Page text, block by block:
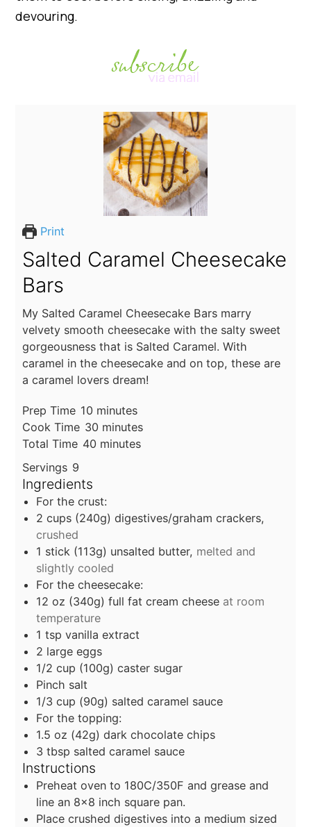
devouring.
Print
Salted Caramel Cheesecake
Bars
My Salted Caramel Cheesecake Bars marry
velvety smooth cheesecake with the salty sweet
gorgeousness that is Salted Caramel. With
caramel in the cheesecake and on top, these are
a caramel lovers dream!
Prep Time 10minutes
minutes
Cook Time 30minutes
minutes
Total Time 40minutes
minutes
Servings 9
Ingredients
For the crust:
2 cups (240g) digestives/graham crackers,
crushed
1 stick (113g) unsalted butter, melted and
slightly cooled
For the cheesecake:
12 oz (340g) full fat cream cheese at room
temperature
1 tsp vanilla extract
2 large eggs
1/2 cup (100g) caster sugar
Pinch salt
1/3 cup (90g) salted caramel sauce
For the topping:
1.5 oz (42g) dark chocolate chips
3 tbsp salted caramel sauce
Instructions
Preheat oven to 180C/350F and grease and
line an 8x8 inch square pan.
Place crushed digestives into a medium sized